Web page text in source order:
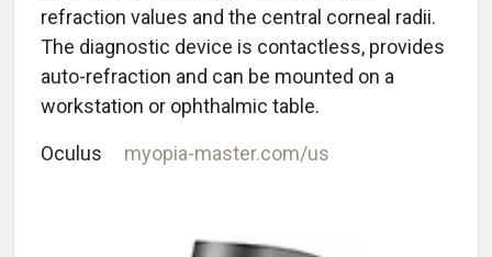
refraction values and the central corneal radii.
The diagnostic device is contactless, provides
auto-refraction and can be mounted on a
workstation or ophthalmic table.
Oculus myopia-master.com/us